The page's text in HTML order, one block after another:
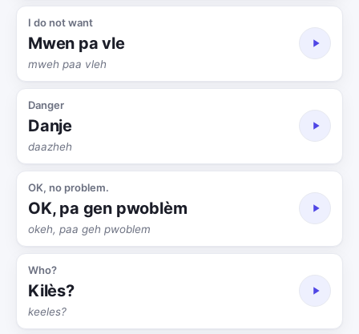
I do not want
Mwen pa vle
mweh paa vleh
Danger
Danje
daazheh
OK, no problem.
OK, pa gen pwoblèm
okeh, paa geh pwoblem
Who?
Kilès?
keeles?